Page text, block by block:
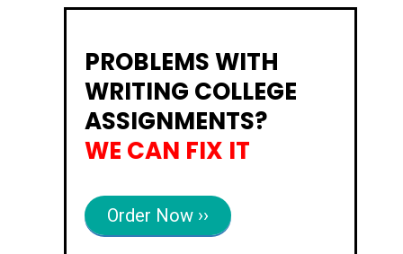
PROBLEMS WITH
WRITING COLLEGE
ASSIGNMENTS?
WE CAN FIX IT
Order Now ››